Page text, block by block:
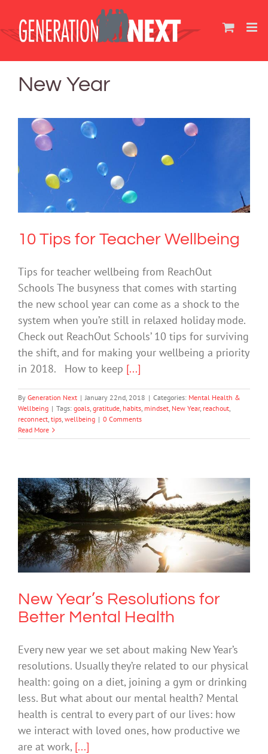
content
New Year
10 Tips for Teacher Wellbeing
Mental Health & Wellbeing
10 Tips for Teacher Wellbeing
Tips for teacher wellbeing from ReachOut
Schools The busyness that comes with starting
the new school year can come as a shock to the
system when you’re still in relaxed holiday mode.
Check out ReachOut Schools’ 10 tips for surviving
the shift, and for making your wellbeing a priority
in 2018. How to keep [...]
By Generation Next | January 22nd, 2018 | Categories: Mental Health &
Wellbeing | Tags: goals, gratitude, habits, mindset, New Year, reachout,
reconnect, tips, wellbeing | 0 Comments
Read More
New Year’s Resolutions for Better
Mental Health
Mental Health & Wellbeing Society & Culture
New Year’s Resolutions for
Better Mental Health
Every new year we set about making New Year’s
resolutions. Usually they’re related to our physical
health: going on a diet, joining a gym or drinking
less. But what about our mental health? Mental
health is central to every part of our lives: how
we interact with loved ones, how productive we
are at work, [...]